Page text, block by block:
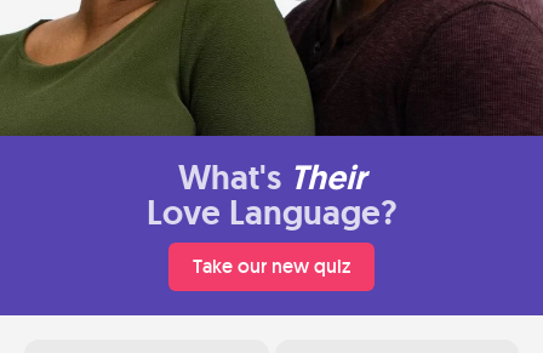
What's Their
Love Language?
Take our new quiz